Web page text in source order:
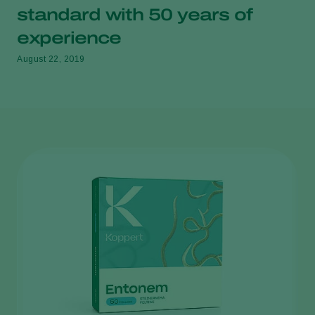
standard with 50 years of
experience
August 22, 2019